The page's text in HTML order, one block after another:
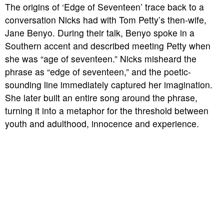
The origins of ‘Edge of Seventeen’ trace back to a
conversation Nicks had with Tom Petty’s then-wife,
Jane Benyo. During their talk, Benyo spoke in a
Southern accent and described meeting Petty when
she was “age of seventeen.” Nicks misheard the
phrase as “edge of seventeen,” and the poetic-
sounding line immediately captured her imagination.
She later built an entire song around the phrase,
turning it into a metaphor for the threshold between
youth and adulthood, innocence and experience.